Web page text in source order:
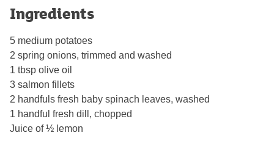
Ingredients
5 medium potatoes
2 spring onions, trimmed and washed
1 tbsp olive oil
3 salmon fillets
2 handfuls fresh baby spinach leaves, washed
1 handful fresh dill, chopped
Juice of ½ lemon